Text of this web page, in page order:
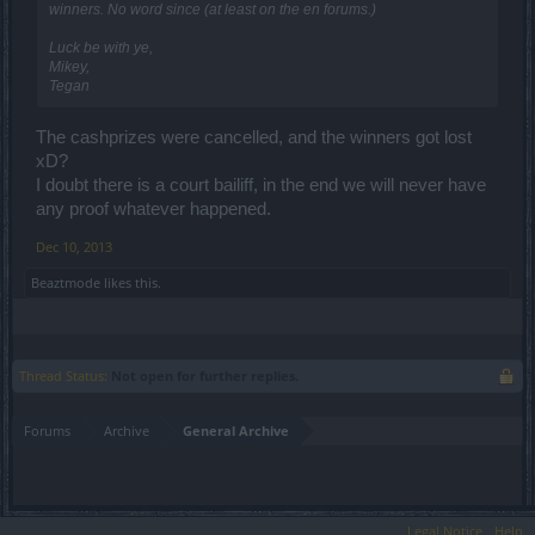
winners. No word since (at least on the en forums.)
Luck be with ye,
Mikey,
Tegan
The cashprizes were cancelled, and the winners got lost
xD?
I doubt there is a court bailiff, in the end we will never have
any proof whatever happened.
Dec 10, 2013
Beaztmode likes this.
Thread Status:
Forums Archive General Archive
Legal Notice Help